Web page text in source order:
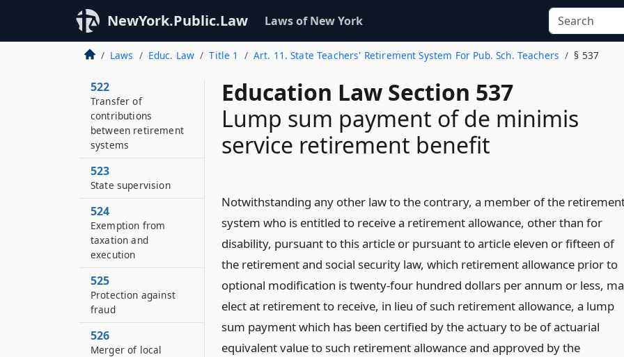
NewYork.Public.Law Laws of New York
Laws Educ. Law Title 1 Art. 11. State Teachers' Retirement System For Pub. Sch. Teachers § 537
Education Law Section 537
Lump sum payment of de minimis
service retirement benefit
Notwithstanding any other law to the contrary, a member of the
system who is entitled to receive a retirement allowance, other than for
disability, pursuant to this article or pursuant to article eleven or fifteen of
the retirement and social security law, which retirement allowance prior to
optional modification is twenty-four hundred dollars per annum or less,
elect at retirement to receive, in lieu of such retirement allowance, a lump
sum payment which has been certified by the actuary to be of actuarial
equivalent value to such retirement allowance and approved by the
Duties of employer
521
Collection of
contributions
522
Transfer of
contributions
between retirement
systems
523
State supervision
524
Exemption from
taxation and
execution
525
Protection against
fraud
526
Merger of local